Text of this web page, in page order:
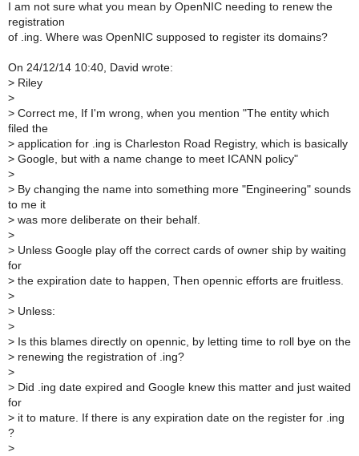
I am not sure what you mean by OpenNIC needing to renew the
registration
of .ing. Where was OpenNIC supposed to register its domains?
On 24/12/14 10:40, David wrote:
> Riley
>
> Correct me, If I'm wrong, when you mention "The entity which
filed the
> application for .ing is Charleston Road Registry, which is basically
> Google, but with a name change to meet ICANN policy"
>
> By changing the name into something more "Engineering" sounds
to me it
> was more deliberate on their behalf.
>
> Unless Google play off the correct cards of owner ship by waiting
for
> the expiration date to happen, Then opennic efforts are fruitless.
>
> Unless:
>
> Is this blames directly on opennic, by letting time to roll bye on the
> renewing the registration of .ing?
>
> Did .ing date expired and Google knew this matter and just waited
for
> it to mature. If there is any expiration date on the register for .ing
?
>